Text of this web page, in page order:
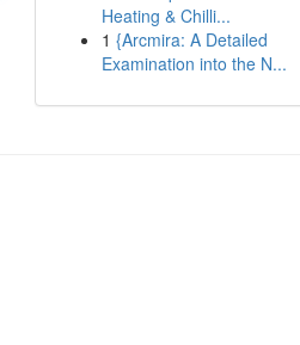
Heating & Chilli...
1 {Arcmira: A Detailed
Examination into the N...